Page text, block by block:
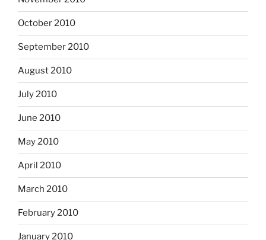
October 2010
September 2010
August 2010
July 2010
June 2010
May 2010
April 2010
March 2010
February 2010
January 2010